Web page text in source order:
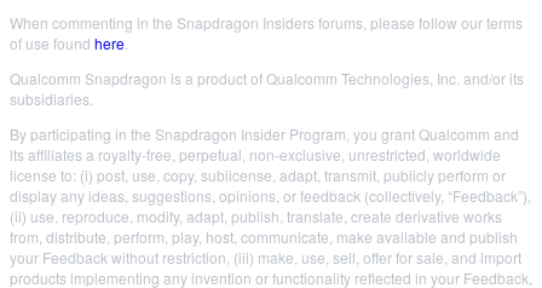
When commenting in the Snapdragon Insiders forums, please follow our terms
of use found here
Qualcomm Snapdragon is a product of Qualcomm Technologies, Inc. and/or its
subsidiaries.
By participating in the Snapdragon Insider Program, you grant Qualcomm and
its affiliates a royalty-free, perpetual, non-exclusive, unrestricted, worldwide
license to: (i) post, use, copy, sublicense, adapt, transmit, publicly perform or
display any ideas, suggestions, opinions, or feedback (collectively, “Feedback”),
(ii) use, reproduce, modify, adapt, publish, translate, create derivative works
from, distribute, perform, play, host, communicate, make available and publish
your Feedback without restriction, (iii) make, use, sell, offer for sale, and import
products implementing any invention or functionality reflected in your Feedback,